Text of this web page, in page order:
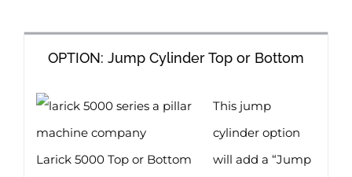
OPTION: Jump Cylinder Top or Bottom
Larick 5000 Top or Bottom
This jump
cylinder option
will add a “Jump